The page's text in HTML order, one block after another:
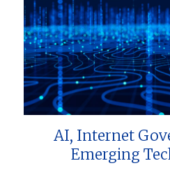
AI, Internet
Emerging